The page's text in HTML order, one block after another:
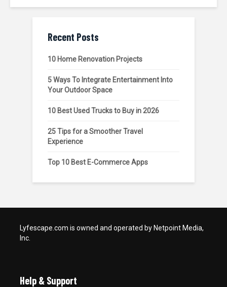
Recent Posts
10 Home Renovation Projects
5 Ways To Integrate Entertainment Into
Your Outdoor Space
10 Best Used Trucks to Buy in 2026
25 Tips for a Smoother Travel
Experience
Top 10 Best E-Commerce Apps
Lyfescape.com is owned and operated by Netpoint Media,
Inc.
Help & Support